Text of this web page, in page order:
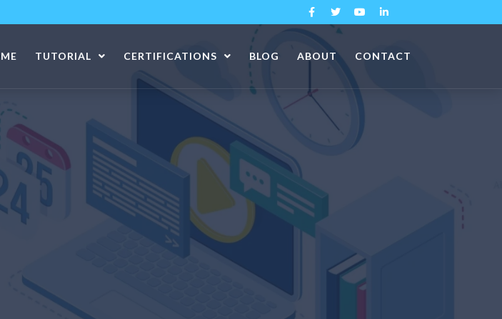
TUTORIAL CERTIFICATIONS BLOG ABOUT CONTACT